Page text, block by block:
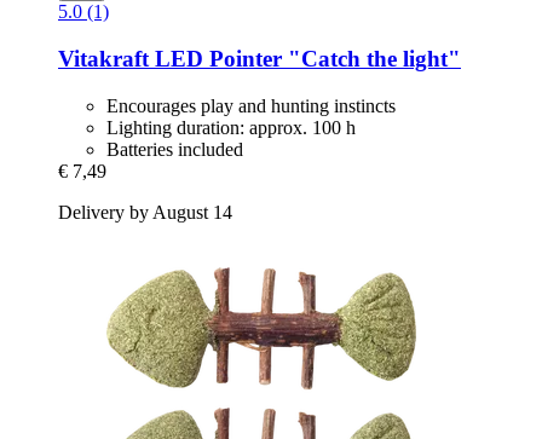
5.0 (1)
Vitakraft LED Pointer "Catch the light"
Encourages play and hunting instincts
Lighting duration: approx. 100 h
Batteries included
€ 7,49
Delivery by August 14